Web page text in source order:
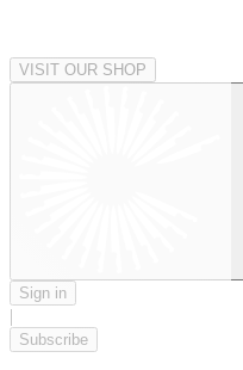
VISIT OUR SHOP
Sign in
|
Subscribe